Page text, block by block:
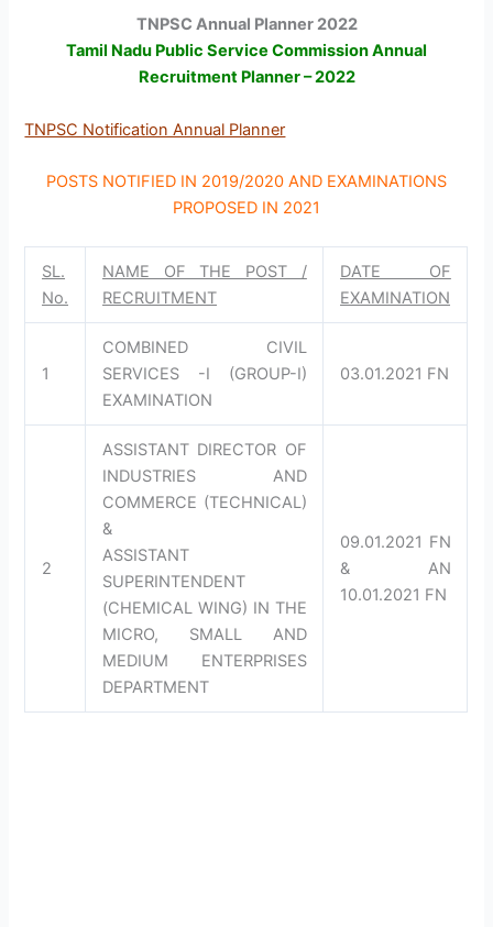
TNPSC Annual Planner 2022
Tamil Nadu Public Service Commission Annual
Recruitment Planner – 2022
TNPSC Notification Annual Planner
POSTS NOTIFIED IN 2019/2020 AND EXAMINATIONS
PROPOSED IN 2021
SL.
No.
NAME OF THE POST /
RECRUITMENT
DATE OF
EXAMINATION
1
COMBINED CIVIL
SERVICES -I (GROUP-I)
EXAMINATION
03.01.2021 FN
2
ASSISTANT DIRECTOR OF
INDUSTRIES AND
COMMERCE (TECHNICAL)
&
ASSISTANT
SUPERINTENDENT
(CHEMICAL WING) IN THE
MICRO, SMALL AND
MEDIUM ENTERPRISES
DEPARTMENT
09.01.2021 FN
& AN
10.01.2021 FN